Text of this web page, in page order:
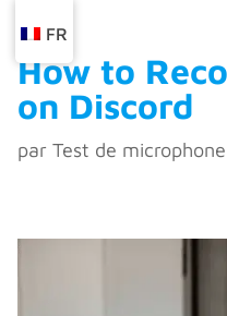
How to
on Discord
par Test de microphone
FR